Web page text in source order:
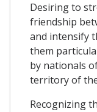
Desiring to
friendship
and intensify
them
by nationals
territory of
Recognizing